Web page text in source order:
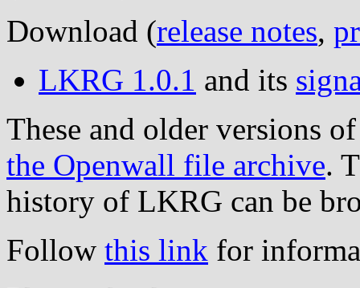
Download (release notes,
LKRG 1.0.1 and its
These and older versions
the Openwall file archive.
history of LKRG can be
Follow this link for